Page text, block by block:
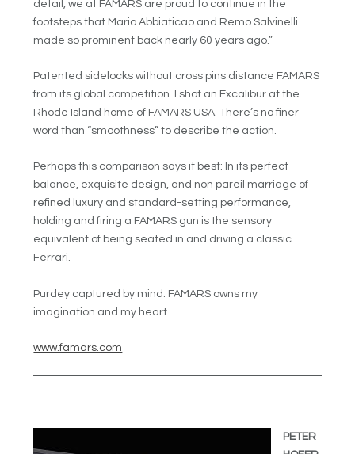
detail, we at FAMARS are proud to continue in the
footsteps that Mario Abbiaticao and Remo Salvinelli
made so prominent back nearly 60 years ago.”
Patented sidelocks without cross pins distance FAMARS
from its global competition. I shot an Excalibur at the
Rhode Island home of FAMARS USA. There’s no finer
word than “smoothness” to describe the action.
Perhaps this comparison says it best: In its perfect
balance, exquisite design, and non pareil marriage of
refined luxury and standard-setting performance,
holding and firing a FAMARS gun is the sensory
equivalent of being seated in and driving a classic
Ferrari.
Purdey captured by mind. FAMARS owns my
imagination and my heart.
www.famars.com
PETER